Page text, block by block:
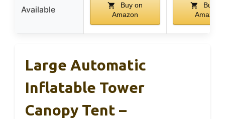
Available
Buy on
Amazon
Buy on
Amazon
Large Automatic
Inflatable Tower
Canopy Tent –